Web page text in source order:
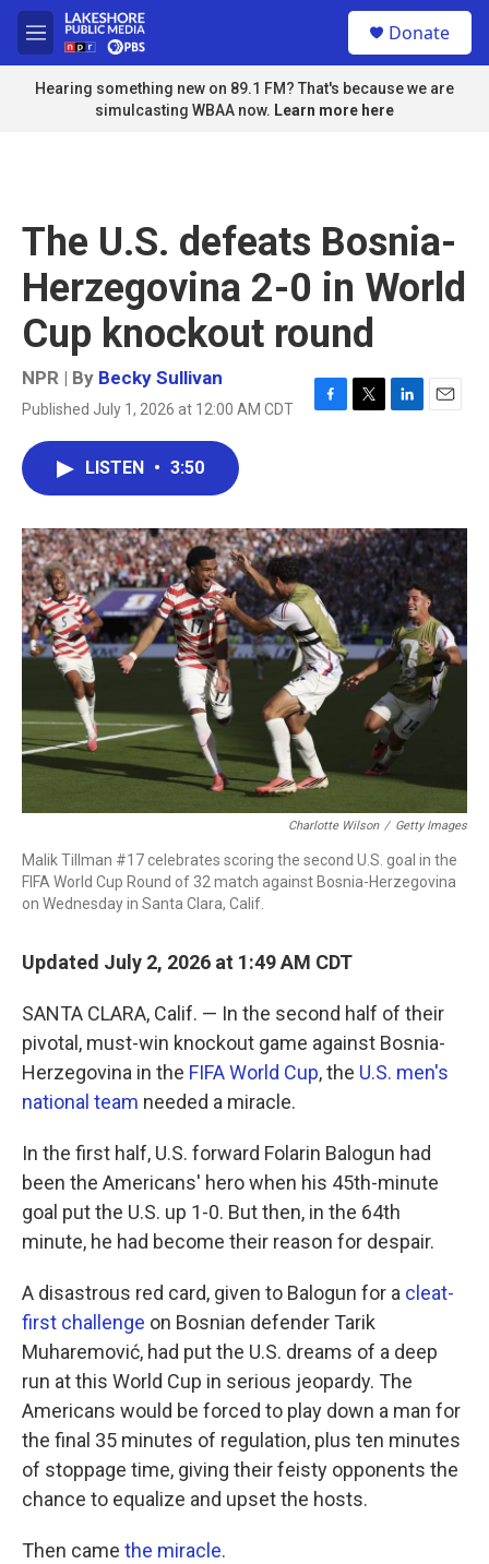
Skip to main content
M
e
n
u
Donate
Hearing something new on 89.1 FM? That's because we are
simulcasting WBAA now. Learn more here
The U.S. defeats Bosnia-
Herzegovina 2-0 in World
Cup knockout round
NPR | By Becky Sullivan
Published July 1, 2026 at 12:00 AM CDT
F
o
k
T
r
L
I
n
E
LISTEN • 3:50
Charlotte Wilson / Getty Images
Malik Tillman #17 celebrates scoring the second U.S. goal in the
FIFA World Cup Round of 32 match against Bosnia-Herzegovina
on Wednesday in Santa Clara, Calif.
Updated July 2, 2026 at 1:49 AM CDT
SANTA CLARA, Calif. — In the second half of their
pivotal, must-win knockout game against Bosnia-
Herzegovina in the FIFA World Cup, the U.S. men's
national team needed a miracle.
In the first half, U.S. forward Folarin Balogun had
been the Americans' hero when his 45th-minute
goal put the U.S. up 1-0. But then, in the 64th
minute, he had become their reason for despair.
A disastrous red card, given to Balogun for a cleat-
first challenge on Bosnian defender Tarik
Muharemović, had put the U.S. dreams of a deep
run at this World Cup in serious jeopardy. The
Americans would be forced to play down a man for
the final 35 minutes of regulation, plus ten minutes
of stoppage time, giving their feisty opponents the
chance to equalize and upset the hosts.
Then came the miracle.